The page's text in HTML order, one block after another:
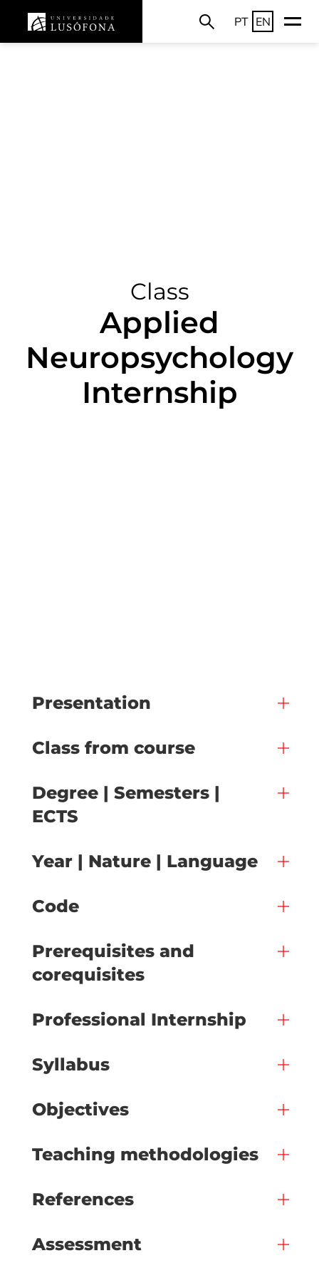
PT EN
Class
Applied
Neuropsychology
Internship
Presentation
Class from course
Degree | Semesters |
ECTS
Year | Nature | Language
Code
Prerequisites and
corequisites
Professional Internship
Syllabus
Objectives
Teaching methodologies
References
Assessment